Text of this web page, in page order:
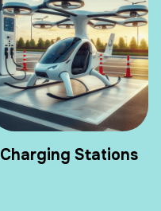
Charging Stations